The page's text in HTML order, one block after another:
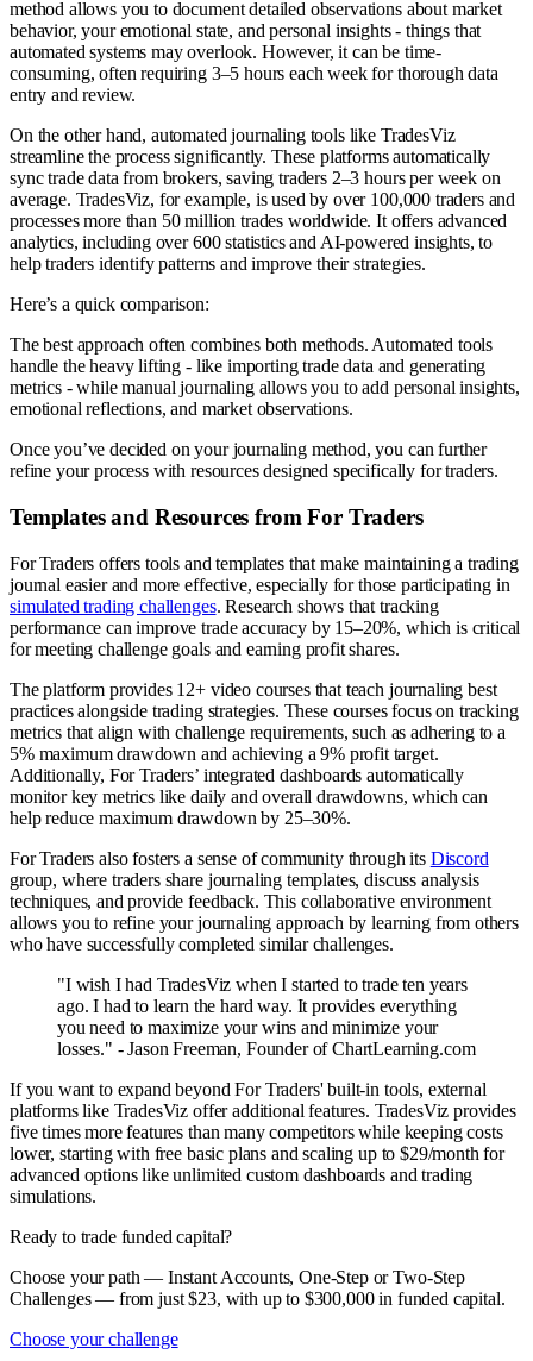
method allows you to document detailed observations about market
behavior, your emotional state, and personal insights - things that
automated systems may overlook. However, it can be time-
consuming, often requiring 3–5 hours each week for thorough data
entry and review.
On the other hand, automated journaling tools like TradesViz
streamline the process significantly. These platforms automatically
sync trade data from brokers, saving traders 2–3 hours per week on
average. TradesViz, for example, is used by over 100,000 traders and
processes more than 50 million trades worldwide. It offers advanced
analytics, including over 600 statistics and AI-powered insights, to
help traders identify patterns and improve their strategies.
Here’s a quick comparison:
The best approach often combines both methods. Automated tools
handle the heavy lifting - like importing trade data and generating
metrics - while manual journaling allows you to add personal insights,
emotional reflections, and market observations.
Once you’ve decided on your journaling method, you can further
refine your process with resources designed specifically for traders.
Templates and Resources from For Traders
For Traders offers tools and templates that make maintaining a trading
journal easier and more effective, especially for those participating in
simulated trading challenges. Research shows that tracking
performance can improve trade accuracy by 15–20%, which is critical
for meeting challenge goals and earning profit shares.
The platform provides 12+ video courses that teach journaling best
practices alongside trading strategies. These courses focus on tracking
metrics that align with challenge requirements, such as adhering to a
5% maximum drawdown and achieving a 9% profit target.
Additionally, For Traders’ integrated dashboards automatically
monitor key metrics like daily and overall drawdowns, which can
help reduce maximum drawdown by 25–30%.
For Traders also fosters a sense of community through its Discord
group, where traders share journaling templates, discuss analysis
techniques, and provide feedback. This collaborative environment
allows you to refine your journaling approach by learning from others
who have successfully completed similar challenges.
"I wish I had TradesViz when I started to trade ten years
ago. I had to learn the hard way. It provides everything
you need to maximize your wins and minimize your
losses." - Jason Freeman, Founder of ChartLearning.com
If you want to expand beyond For Traders' built-in tools, external
platforms like TradesViz offer additional features. TradesViz provides
five times more features than many competitors while keeping costs
lower, starting with free basic plans and scaling up to $29/month for
advanced options like unlimited custom dashboards and trading
simulations.
Ready to trade funded capital?
Choose your path — Instant Accounts, One-Step or Two-Step
Challenges — from just $23, with up to $300,000 in funded capital.
Choose your challenge